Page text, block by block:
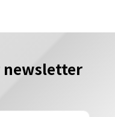
newsletter